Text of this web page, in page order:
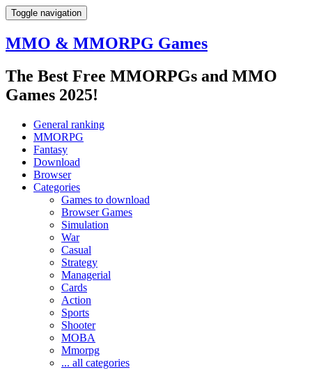
Toggle navigation
MMO & MMORPG Games
The Best Free MMORPGs and MMO
Games 2025!
General ranking
MMORPG
Fantasy
Download
Browser
Categories
Games to download
Browser Games
Simulation
War
Casual
Strategy
Managerial
Cards
Action
Sports
Shooter
MOBA
Mmorpg
... all categories